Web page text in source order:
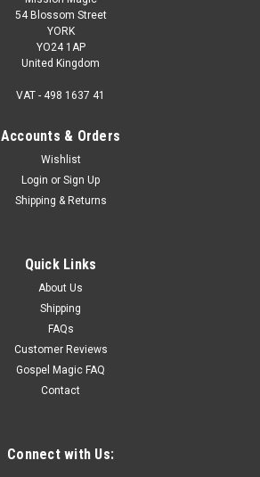
54 Blossom Street
YORK
YO24 1AP
United Kingdom
VAT - 498 1637 41
Accounts & Orders
Wishlist
Login or Sign Up
Shipping & Returns
Quick Links
About Us
Shipping
FAQs
Customer Reviews
Gospel Magic FAQ
Contact
Connect with Us: